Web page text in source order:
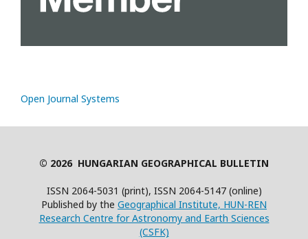
Open Journal Systems
© 2026 HUNGARIAN GEOGRAPHICAL BULLETIN
ISSN 2064-5031 (print), ISSN 2064-5147 (online)
Published by the Geographical Institute, HUN-REN
Research Centre for Astronomy and Earth Sciences
(CSFK)